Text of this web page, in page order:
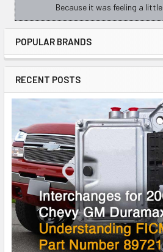
Because it was feeling a little
POPULAR BRANDS
RECENT POSTS